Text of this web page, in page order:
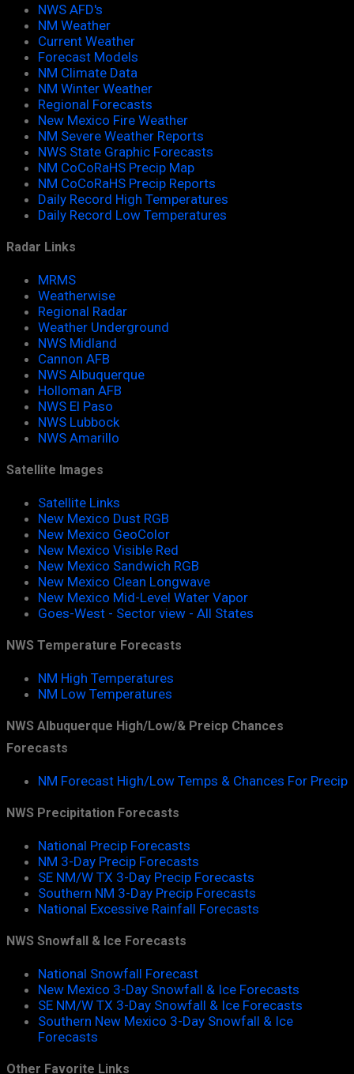
NWS AFD's
NM Weather
Current Weather
Forecast Models
NM Climate Data
NM Winter Weather
Regional Forecasts
New Mexico Fire Weather
NM Severe Weather Reports
NWS State Graphic Forecasts
NM CoCoRaHS Precip Map
NM CoCoRaHS Precip Reports
Daily Record High Temperatures
Daily Record Low Temperatures
Radar Links
MRMS
Weatherwise
Regional Radar
Weather Underground
NWS Midland
Cannon AFB
NWS Albuquerque
Holloman AFB
NWS El Paso
NWS Lubbock
NWS Amarillo
Satellite Images
Satellite Links
New Mexico Dust RGB
New Mexico GeoColor
New Mexico Visible Red
New Mexico Sandwich RGB
New Mexico Clean Longwave
New Mexico Mid-Level Water Vapor
Goes-West - Sector view - All States
NWS Temperature Forecasts
NM High Temperatures
NM Low Temperatures
NWS Albuquerque High/Low/& Preicp Chances
Forecasts
NM Forecast High/Low Temps & Chances For Precip
NWS Precipitation Forecasts
National Precip Forecasts
NM 3-Day Precip Forecasts
SE NM/W TX 3-Day Precip Forecasts
Southern NM 3-Day Precip Forecasts
National Excessive Rainfall Forecasts
NWS Snowfall & Ice Forecasts
National Snowfall Forecast
New Mexico 3-Day Snowfall & Ice Forecasts
SE NM/W TX 3-Day Snowfall & Ice Forecasts
Southern New Mexico 3-Day Snowfall & Ice
Forecasts
Other Favorite Links